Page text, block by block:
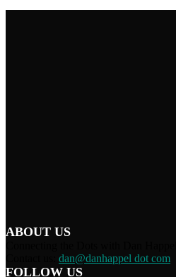
ABOUT US
dan@danhappel dot com
FOLLOW US